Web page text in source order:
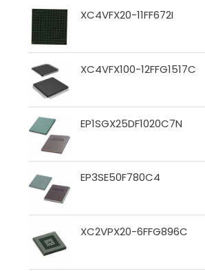
XC4VFX20-11FF672I
XC4VFX100-12FFG1517C
EP1SGX25DF1020C7N
EP3SE50F780C4
XC2VPX20-6FFG896C